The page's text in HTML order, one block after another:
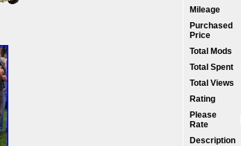
Mileage
Purchased
Price
Total Mods
Total Spent
Total Views
Rating
Please
Rate
Description